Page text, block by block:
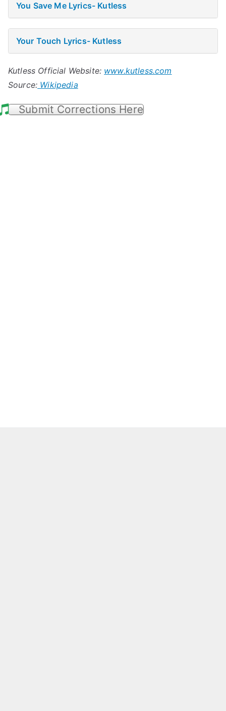
You Save Me Lyrics- Kutless
Your Touch Lyrics- Kutless
Kutless Official Website: www.kutless.com
Source: Wikipedia
Submit Corrections Here